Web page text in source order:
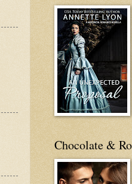
Chocolate &